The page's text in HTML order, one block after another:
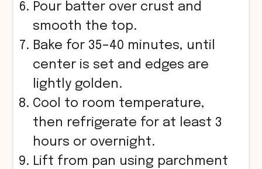
Pour batter over crust and
smooth the top.
Bake for 35–40 minutes, until
center is set and edges are
lightly golden.
Cool to room temperature,
then refrigerate for at least 3
hours or overnight.
Lift from pan using parchment